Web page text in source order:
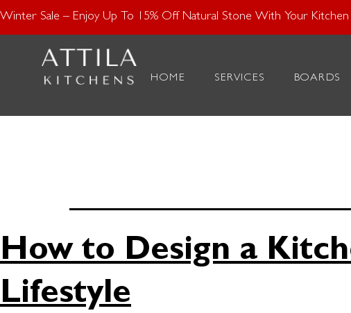
Enjoy 15% Off Natural
Winter Sale – Enjoy Up To 15% Off Natural Stone With Your Kitchen
HOME SERVICES BOARDS
Tag:
Kitchens
How to Design a
Lifestyle